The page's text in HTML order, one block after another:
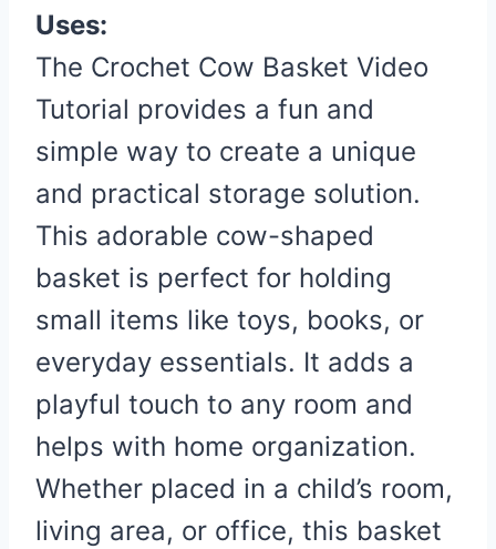
Uses:
The Crochet Cow Basket Video
Tutorial provides a fun and
simple way to create a unique
and practical storage solution.
This adorable cow-shaped
basket is perfect for holding
small items like toys, books, or
everyday essentials. It adds a
playful touch to any room and
helps with home organization.
Whether placed in a child’s room,
living area, or office, this basket